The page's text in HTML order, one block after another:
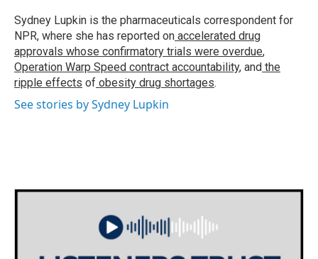
o
k
r
I
n
Sydney Lupkin is the pharmaceuticals correspondent for
NPR, where she has reported on accelerated drug
approvals whose confirmatory trials were overdue,
Operation Warp Speed contract accountability, and the
ripple effects of obesity drug shortages.
See stories by Sydney Lupkin